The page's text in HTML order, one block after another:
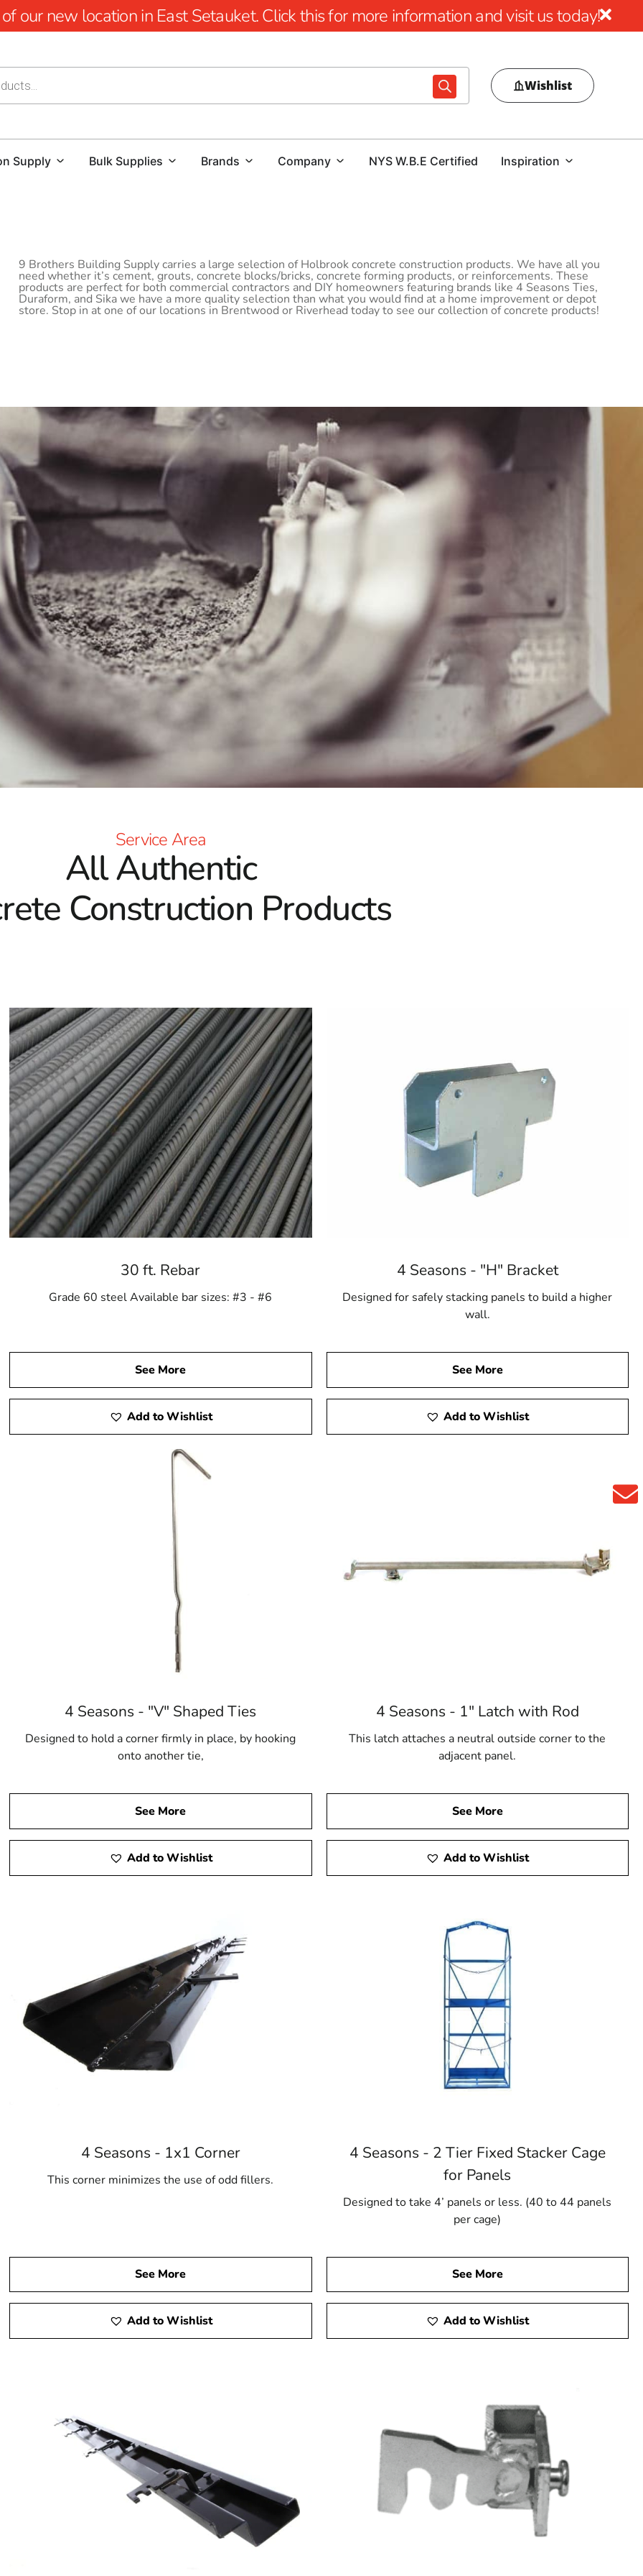
our new location in East Setauket. Click this for more information and visit us today!
Wishlist
Supply Bulk Supplies Brands Company NYS W.B.E Certified Inspiration
9 Brothers Building Supply carries a large selection of Holbrook concrete construction products. We have all you
need whether it’s cement, grouts, concrete blocks/bricks, concrete forming products, or reinforcements. These
products are perfect for both commercial contractors and DIY homeowners featuring brands like 4 Seasons Ties,
Duraform, and Sika we have a more quality selection than what you would find at a home improvement or depot
store. Stop in at one of our locations in Brentwood or Riverhead today to see our collection of concrete products!
Service Area
All Authentic
Construction Products
30 ft. Rebar
Grade 60 steel Available bar sizes: #3 - #6
See More
Add to Wishlist
4 Seasons - "H" Bracket
Designed for safely stacking panels to build a higher
wall.
See More
Add to Wishlist
4 Seasons - "V" Shaped Ties
Designed to hold a corner firmly in place, by hooking
onto another tie,
See More
Add to Wishlist
4 Seasons - 1" Latch with Rod
This latch attaches a neutral outside corner to the
adjacent panel.
See More
Add to Wishlist
4 Seasons - 1x1 Corner
This corner minimizes the use of odd fillers.
See More
Add to Wishlist
4 Seasons - 2 Tier Fixed Stacker Cage
for Panels
Designed to take 4’ panels or less. (40 to 44 panels
per cage)
See More
Add to Wishlist